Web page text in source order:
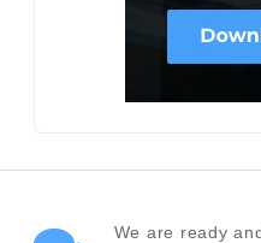
We are ready